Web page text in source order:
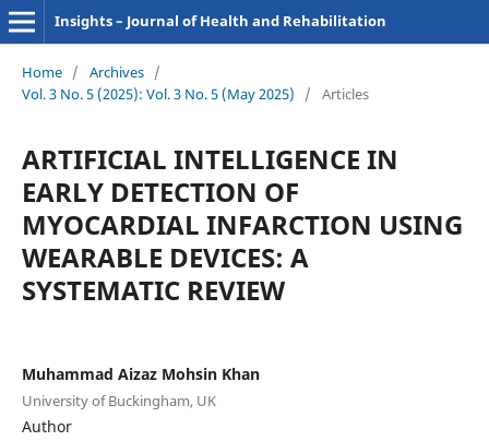
Insights – Journal of Health and Rehabilitation
Home / Archives /
Vol. 3 No. 5 (2025): Vol. 3 No. 5 (May 2025)
/ Articles
ARTIFICIAL INTELLIGENCE IN
EARLY DETECTION OF
MYOCARDIAL INFARCTION USING
WEARABLE DEVICES: A
SYSTEMATIC REVIEW
Muhammad Aizaz Mohsin Khan
University of Buckingham, UK
Author